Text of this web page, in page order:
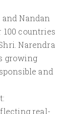
Nandan
countries
Narendra
growing
and
real-